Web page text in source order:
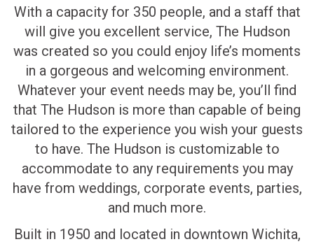
With a capacity for 350 people, and a staff that
will give you excellent service, The Hudson
was created so you could enjoy life’s moments
in a gorgeous and welcoming environment.
Whatever your event needs may be, you’ll find
that The Hudson is more than capable of being
tailored to the experience you wish your guests
to have. The Hudson is customizable to
accommodate to any requirements you may
have from weddings, corporate events, parties,
and much more.
Built in 1950 and located in downtown Wichita,